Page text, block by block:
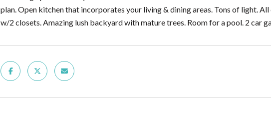
plan. Open kitchen that incorporates your living & dining areas. Tons of light.
w/2 closets. Amazing lush backyard with mature trees. Room for a pool. 2 car